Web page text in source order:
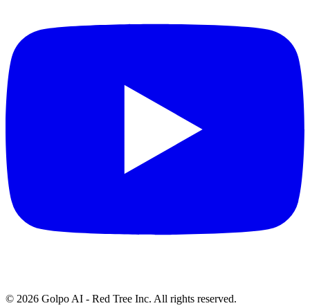
© 2026 Golpo AI - Red Tree Inc. All rights reserved.